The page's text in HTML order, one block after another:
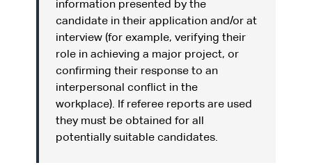
information presented by the
candidate in their application and/or at
interview (for example, verifying their
role in achieving a major project, or
confirming their response to an
interpersonal conflict in the
workplace). If referee reports are used
they must be obtained for all
potentially suitable candidates.